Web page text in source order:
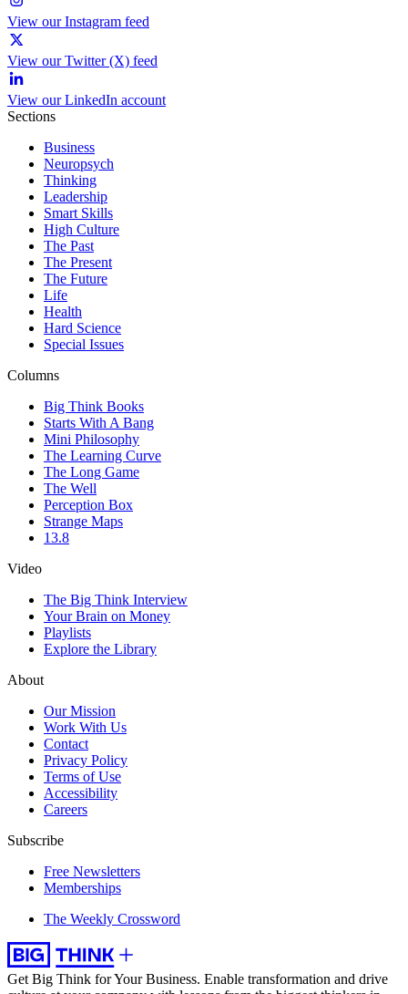
View our Instagram feed
View our Twitter (X) feed
View our LinkedIn account
Sections
Business
Neuropsych
Thinking
Leadership
Smart Skills
High Culture
The Past
The Present
The Future
Life
Health
Hard Science
Special Issues
Columns
Big Think Books
Starts With A Bang
Mini Philosophy
The Learning Curve
The Long Game
The Well
Perception Box
Strange Maps
13.8
Video
The Big Think Interview
Your Brain on Money
Playlists
Explore the Library
About
Our Mission
Work With Us
Contact
Privacy Policy
Terms of Use
Accessibility
Careers
Subscribe
Free Newsletters
Memberships
The Weekly Crossword
Get Big Think for Your Business. Enable transformation and drive